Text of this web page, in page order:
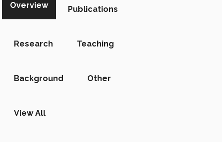
Overview Publications
Research Teaching
Background Other
View All